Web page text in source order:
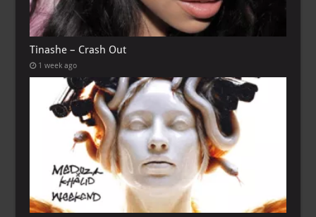
Tinashe – Crash Out
1 week ago